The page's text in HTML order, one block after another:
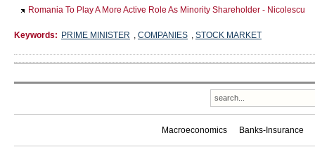
Romania To Play A More Active Role As Minority Shareholder - Nicolescu
Keywords: PRIME MINISTER , COMPANIES , STOCK MARKET
Macroeconomics Banks-Insurance